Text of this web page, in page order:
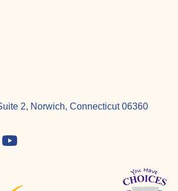
2, Norwich, Connecticut 06360